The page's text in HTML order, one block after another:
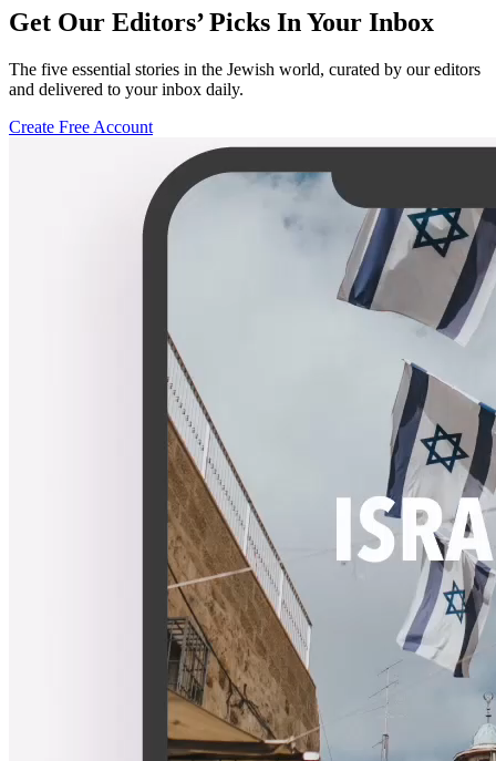
Get Our Editors’ Picks In Your Inbox
The five essential stories in the Jewish world, curated by our editors
and delivered to your inbox daily.
Create Free Account